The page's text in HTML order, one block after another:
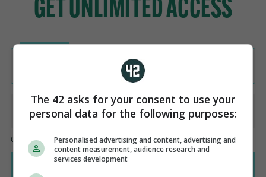
The 42 asks for your consent to use your
personal data for the following purposes:
Personalised advertising and content, advertising and
content measurement, audience research and
services development